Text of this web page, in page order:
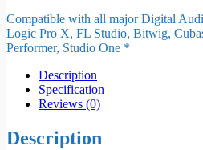
Compatible with all major Digital
Logic Pro X, FL Studio, Bitwig,
Performer, Studio One *
Description
Specification
Reviews (0)
Description